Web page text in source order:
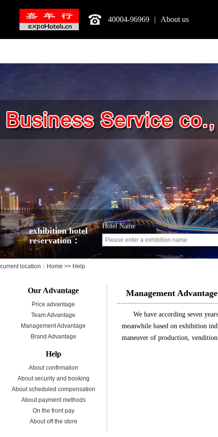
40004-96969 | About us
exhibition hotel
reservation：
Hotel Name
current location： Home >> Help
Our Advantage
Price advantage
Team Advantage
Management Advantage
Brand Advantage
Help
About confirmation
About security and booking
About scheduled compensation
About payment methods
On the front pay
About off the store
Management Advantage
We have according seven
meanwhile based on exhibition
maneuver of production,